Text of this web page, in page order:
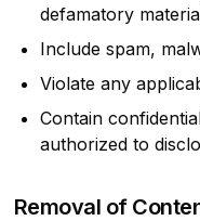
defamatory
Include spam,
Violate any
Contain
authorized to
Removal of